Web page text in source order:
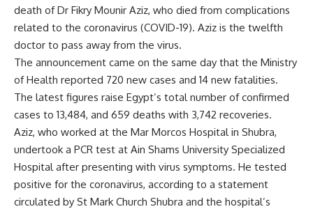
death of Dr Fikry Mounir Aziz, who died from complications
related to the coronavirus (COVID-19). Aziz is the twelfth
doctor to pass away from the virus.
The announcement came on the same day that the Ministry
of Health reported 720 new cases and 14 new fatalities.
The latest figures raise Egypt’s total number of confirmed
cases to 13,484, and 659 deaths with 3,742 recoveries.
Aziz, who worked at the Mar Morcos Hospital in Shubra,
undertook a PCR test at Ain Shams University Specialized
Hospital after presenting with virus symptoms. He tested
positive for the coronavirus, according to a statement
circulated by St Mark Church Shubra and the hospital’s